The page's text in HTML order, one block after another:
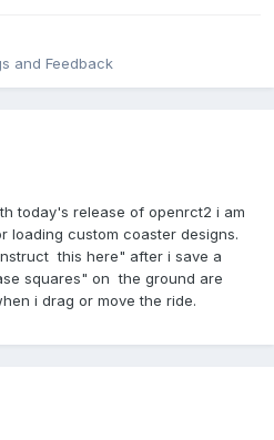
and Feedback
today's release of openrct2 i am
loading custom coaster designs.
this here" after i save a
squares" on the ground are
i drag or move the ride.